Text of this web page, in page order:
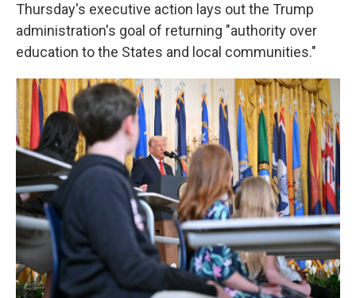
Thursday's executive action lays out the Trump
administration's goal of returning "authority over
education to the States and local communities."